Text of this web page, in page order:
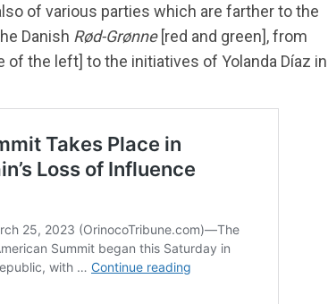
of various parties which are farther to the
Danish Rød-Grønne[red and green], from
of the left] to the initiatives of Yolanda Díaz in